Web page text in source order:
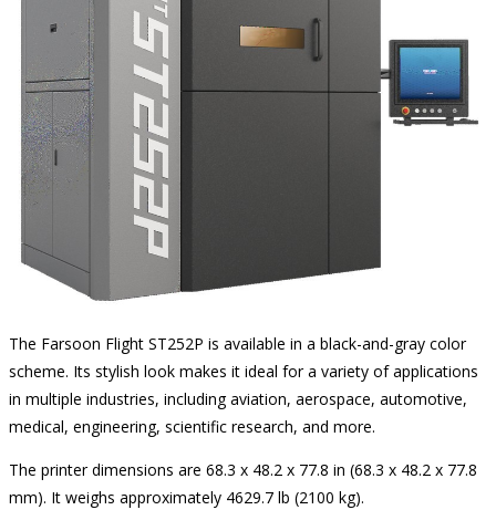
The Farsoon Flight ST252P is available in a black-and-gray color
scheme. Its stylish look makes it ideal for a variety of applications
in multiple industries, including aviation, aerospace, automotive,
medical, engineering, scientific research, and more.
The printer dimensions are 68.3 x 48.2 x 77.8 in (68.3 x 48.2 x 77.8
mm). It weighs approximately 4629.7 lb (2100 kg).